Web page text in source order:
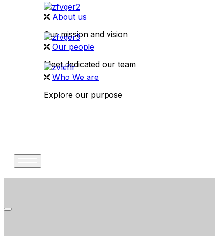
About us
Our mission and vision
Our people
Meet dedicated our team
Who We are
Explore our purpose